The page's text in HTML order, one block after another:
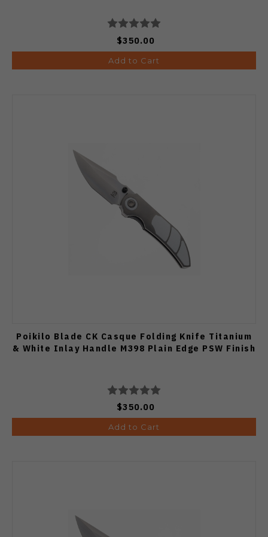
$350.00
Add to Cart
Poikilo Blade CK Casque Folding Knife Titanium
& White Inlay Handle M398 Plain Edge PSW Finish
$350.00
Add to Cart